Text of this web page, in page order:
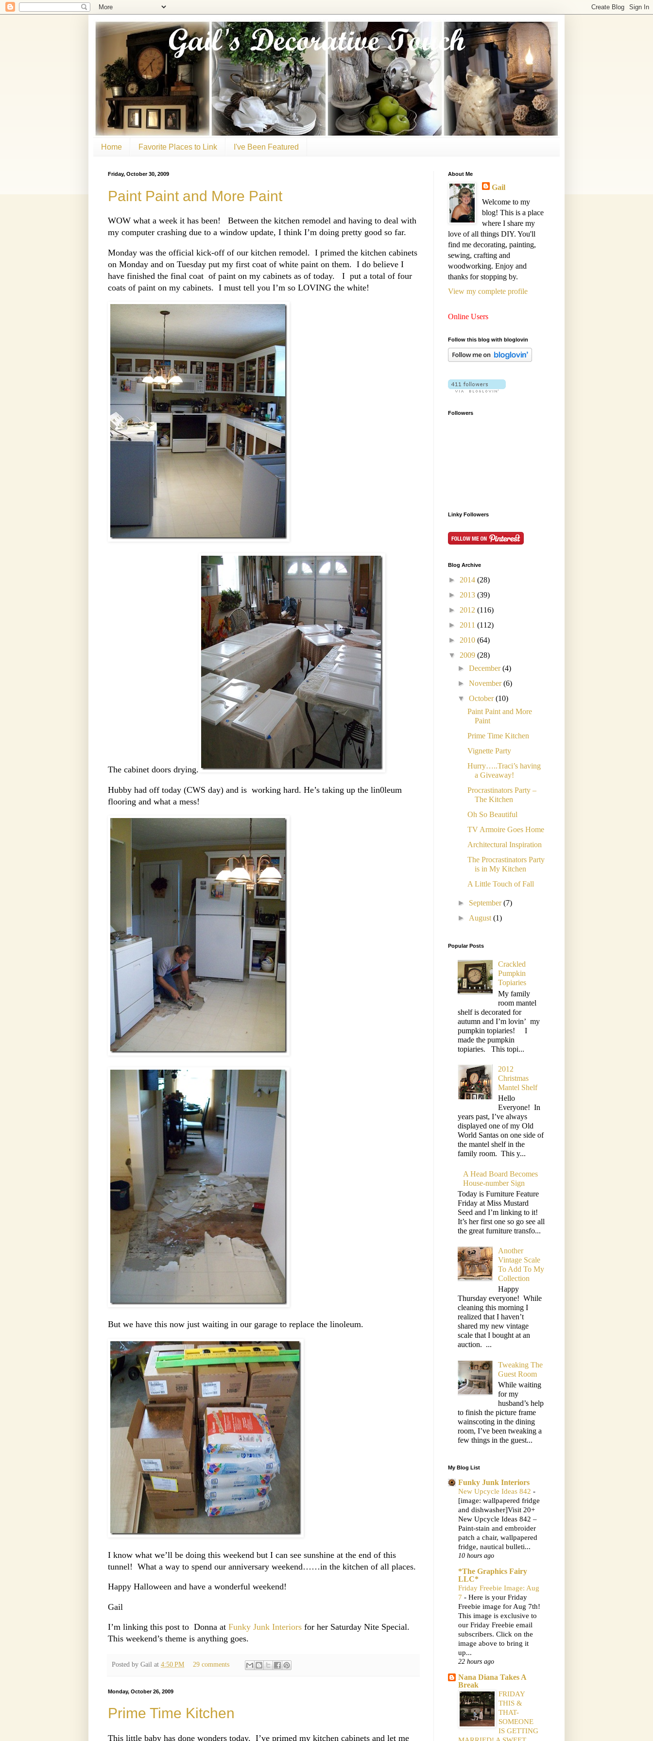
Home Favorite Places to Link I've Been Featured
Friday, October 30, 2009
Paint Paint and More Paint
WOW what a week it has been! Between the kitchen remodel and having to deal with
my computer crashing due to a window update, I think I’m doing pretty good so far.
Monday was the official kick-off of our kitchen remodel. I primed the kitchen cabinets
on Monday and on Tuesday put my first coat of white paint on them. I do believe I
have finished the final coat of paint on my cabinets as of today. I put a total of four
coats of paint on my cabinets. I must tell you I’m so LOVING the white!
The cabinet doors drying.
Hubby had off today (CWS day) and is working hard. He’s taking up the lin0leum
flooring and what a mess!
But we have this now just waiting in our garage to replace the linoleum.
I know what we’ll be doing this weekend but I can see sunshine at the end of this
tunnel! What a way to spend our anniversary weekend……in the kitchen of all places.
Happy Halloween and have a wonderful weekend!
Gail
I’m linking this post to Donna at Funky Junk Interiors for her Saturday Nite Special.
This weekend’s theme is anything goes.
Posted by Gail at 4:50 PM 29 comments
Monday, October 26, 2009
Prime Time Kitchen
This little baby has done wonders today. I’ve primed my kitchen cabinets and let me
About Me
Gail
Welcome to my
blog! This is a place
where I share my
love of all things DIY. You'll
find me decorating, painting,
sewing, crafting and
woodworking. Enjoy and
thanks for stopping by.
View my complete profile
Online Users
Follow this blog with bloglovin
Followers
Linky Followers
Blog Archive
► 2014 (28)
► 2013 (39)
► 2012 (116)
► 2011 (112)
► 2010 (64)
▼ 2009 (28)
►December(4)
►November(6)
▼October(10)
Paint Paint and More
Paint
Prime Time Kitchen
Vignette Party
Hurry…..Traci’s having
a Giveaway!
Procrastinators Party –
The Kitchen
Oh So Beautiful
TV Armoire Goes Home
Architectural Inspiration
The Procrastinators Party
is in My Kitchen
A Little Touch of Fall
► September(7)
► August(1)
Popular Posts
Crackled
Pumpkin
Topiaries
My family
room mantel
shelf is decorated for
autumn and I’m lovin’ my
pumpkin topiaries! I
made the pumpkin
topiaries. This topi...
2012
Christmas
Mantel Shelf
Hello
Everyone! In
years past, I’ve always
displayed one of my Old
World Santas on one side of
the mantel shelf in the
family room. This y...
A Head Board Becomes
House-number Sign
Today is Furniture Feature
Friday at Miss Mustard
Seed and I’m linking to it!
It’s her first one so go see all
the great furniture transfo...
Another
Vintage Scale
To Add To My
Collection
Happy
Thursday everyone! While
cleaning this morning I
realized that I haven’t
shared my new vintage
scale that I bought at an
auction. ...
Tweaking The
Guest Room
While waiting
for my
husband’s help
to finish the picture frame
wainscoting in the dining
room, I’ve been tweaking a
few things in the guest...
My Blog List
Funky Junk Interiors
New Upcycle Ideas 842 -
[image: wallpapered fridge
and dishwasher]Visit 20+
New Upcycle Ideas 842 –
Paint-stain and embroider
patch a chair, wallpapered
fridge, nautical bulleti...
10 hours ago
*The Graphics Fairy
LLC*
Friday Freebie Image: Aug
7 - Here is your Friday
Freebie image for Aug 7th!
This image is exclusive to
our Friday Freebie email
subscribers. Click on the
image above to bring it
up...
22 hours ago
Nana Diana Takes A
Break
FRIDAY
THIS &
THAT-
SOMEONE
IS GETTING